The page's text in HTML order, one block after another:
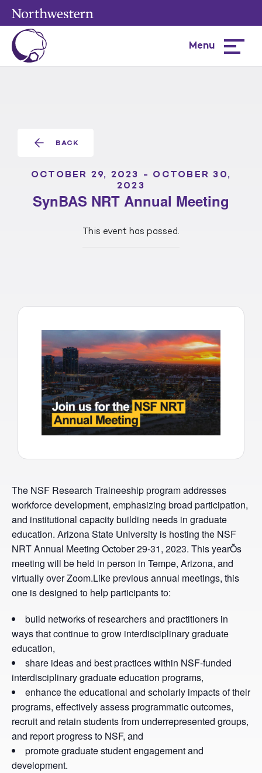
Menu
BACK
OCTOBER 29, 2023 - OCTOBER 30,
2023
SynBAS NRT Annual Meeting
This event has passed.
The NSF Research Traineeship program addresses
workforce development, emphasizing broad participation,
and institutional capacity building needs in graduate
education. Arizona State University is hosting the NSF
NRT Annual Meeting October 29-31, 2023. This yearÕs
meeting will be held in person in Tempe, Arizona, and
virtually over Zoom.Like previous annual meetings, this
one is designed to help participants to:
build networks of researchers and practitioners in
ways that continue to grow interdisciplinary graduate
education,
share ideas and best practices within NSF-funded
interdisciplinary graduate education programs,
enhance the educational and scholarly impacts of their
programs, effectively assess programmatic outcomes,
recruit and retain students from underrepresented groups,
and report progress to NSF, and
promote graduate student engagement and
development.